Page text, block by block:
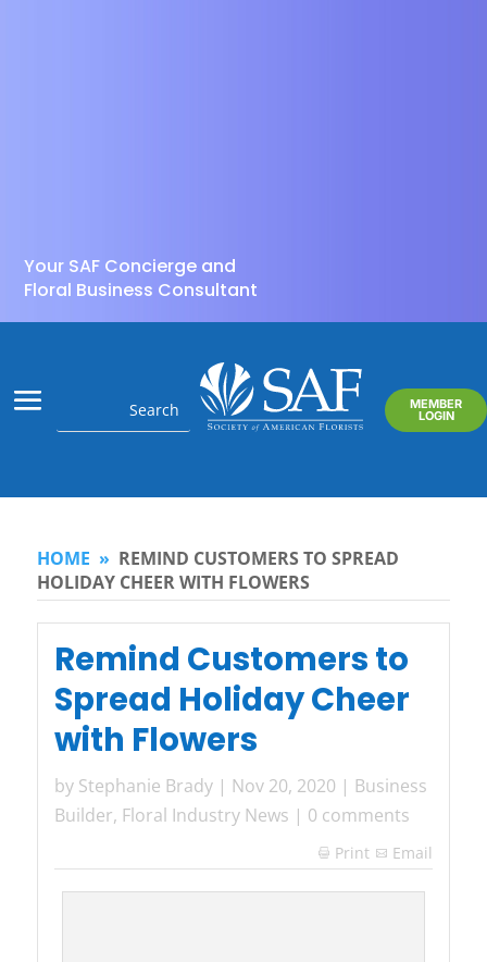
Your SAF Concierge and
Floral Business Consultant
MEMBER
LOGIN
HOME » REMIND CUSTOMERS TO SPREAD
HOLIDAY CHEER WITH FLOWERS
Remind Customers to
Spread Holiday Cheer
with Flowers
by Stephanie Brady| Nov 20, 2020 | Business
Builder, Floral Industry News | 0 comments
 Print Email